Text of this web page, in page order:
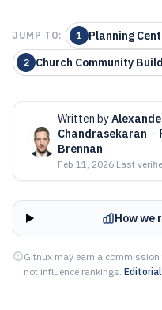
JUMP TO: 1 Planning
2 Church Community
Written by
Chandrasekaran ·
Brennan
Feb 11, 2026·Last
How we
Gitnux may earn a
not influence rankings.